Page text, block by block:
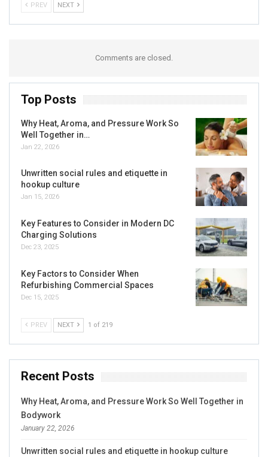
PREV NEXT
Comments are closed.
Top Posts
Why Heat, Aroma, and Pressure Work So
Well Together in…
Jan 22, 2026
Unwritten social rules and etiquette in
hookup culture
Jan 15, 2026
Key Features to Consider in Modern DC
Charging Solutions
Dec 23, 2025
Key Factors to Consider When
Refurbishing Commercial Spaces
Dec 15, 2025
PREV NEXT 1 of 219
Recent Posts
Why Heat, Aroma, and Pressure Work So Well Together in
Bodywork
January 22, 2026
Unwritten social rules and etiquette in hookup culture